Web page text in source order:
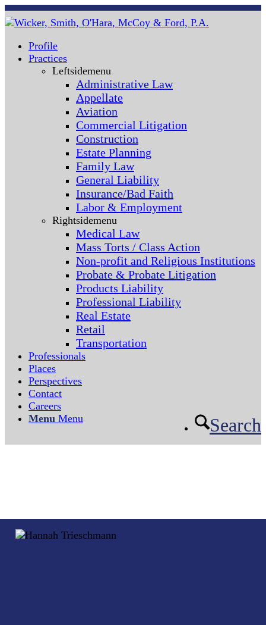
Profile
Practices
Leftsidemenu
Administrative Law
Appellate
Aviation
Commercial Litigation
Construction
Estate Planning
Family Law
General Liability
Insurance/Bad Faith
Labor & Employment
Rightsidemenu
Medical Law
Mass Torts / Class Action
Non-profit and Religious Institutions
Probate & Probate Litigation
Products Liability
Professional Liability
Real Estate
Retail
Transportation
Professionals
Places
Perspectives
Contact
Careers
Search
Menu Menu